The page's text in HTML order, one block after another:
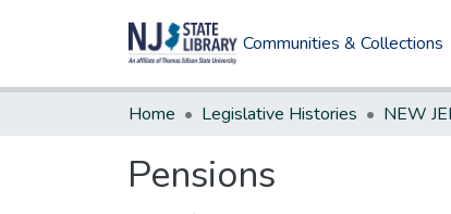
Communities & Collections
Home Legislative Histories
Pensions